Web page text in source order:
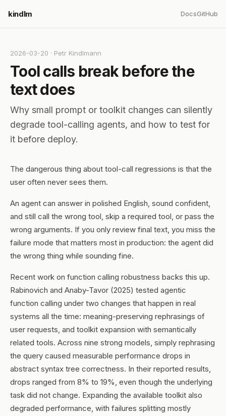
kindlm DocsGitHub
2026-03-20 · Petr Kindlmann
Tool calls break before the
text does
Why small prompt or toolkit changes can silently
degrade tool-calling agents, and how to test for
it before deploy.
The dangerous thing about tool-call regressions is that the
user often never sees them.
An agent can answer in polished English, sound confident,
and still call the wrong tool, skip a required tool, or pass the
wrong arguments. If you only review final text, you miss the
failure mode that matters most in production: the agent did
the wrong thing while sounding fine.
Recent work on function calling robustness backs this up.
Rabinovich and Anaby-Tavor (2025) tested agentic
function calling under two changes that happen in real
systems all the time: meaning-preserving rephrasings of
user requests, and toolkit expansion with semantically
related tools. Across nine strong models, simply rephrasing
the query caused measurable performance drops in
abstract syntax tree correctness. In their reported results,
drops ranged from 8% to 19%, even though the underlying
task did not change. Expanding the available toolkit also
degraded performance, with failures splitting mostly